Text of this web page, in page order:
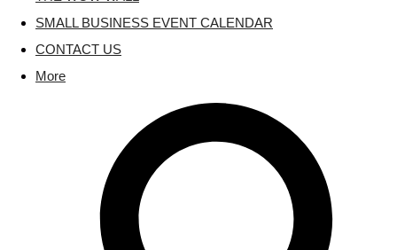
SMALL BUSINESS EVENT CALENDAR
CONTACT US
More